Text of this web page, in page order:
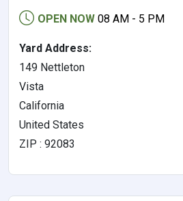
OPEN NOW 08 AM - 5 PM
Yard Address:
149 Nettleton
Vista
California
United States
ZIP : 92083